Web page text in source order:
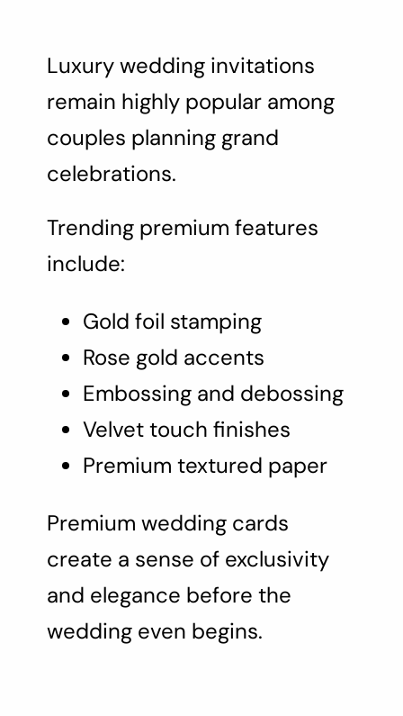
Luxury wedding invitations
remain highly popular among
couples planning grand
celebrations.
Trending premium features
include:
Gold foil stamping
Rose gold accents
Embossing and debossing
Velvet touch finishes
Premium textured paper
Premium wedding cards
create a sense of exclusivity
and elegance before the
wedding even begins.